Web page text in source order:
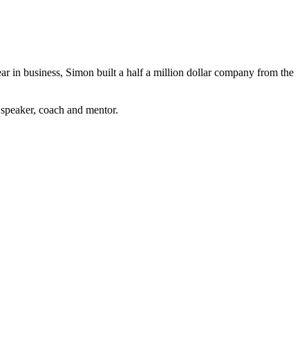
in business, Simon built a half a million dollar company from the
coach and mentor.